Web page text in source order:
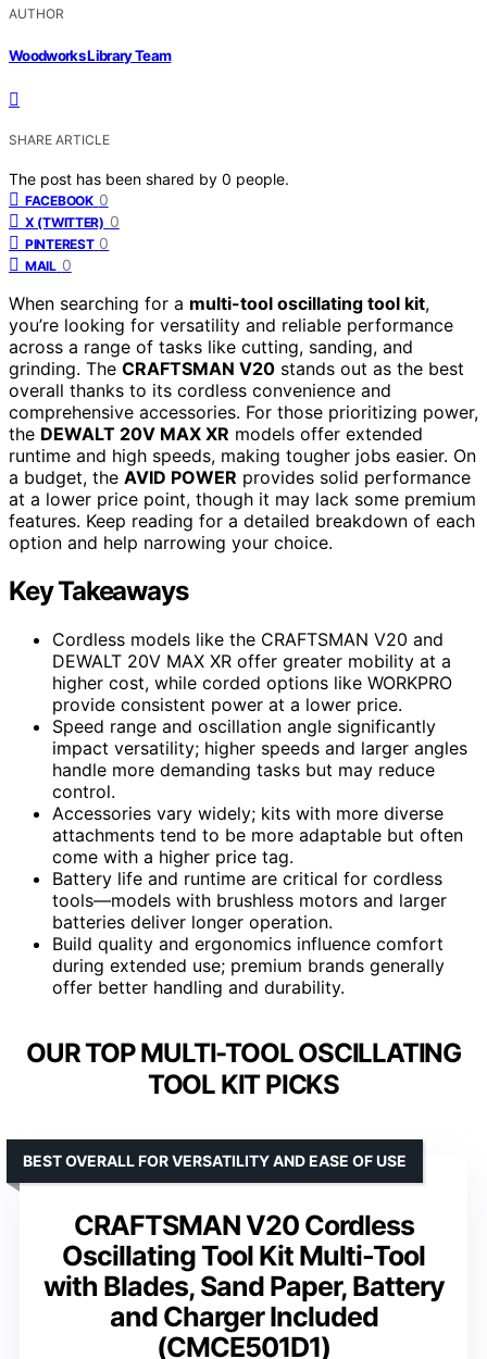
AUTHOR
Woodworks Library Team
SHARE ARTICLE
The post has been shared by 0 people.
FACEBOOK 0
X (TWITTER) 0
PINTEREST 0
MAIL 0
When searching for a multi-tool oscillating tool kit,
you’re looking for versatility and reliable performance
across a range of tasks like cutting, sanding, and
grinding. The CRAFTSMAN V20 stands out as the best
overall thanks to its cordless convenience and
comprehensive accessories. For those prioritizing power,
the DEWALT 20V MAX XR models offer extended
runtime and high speeds, making tougher jobs easier. On
a budget, the AVID POWER provides solid performance
at a lower price point, though it may lack some premium
features. Keep reading for a detailed breakdown of each
option and help narrowing your choice.
Key Takeaways
Cordless models like the CRAFTSMAN V20 and
DEWALT 20V MAX XR offer greater mobility at a
higher cost, while corded options like WORKPRO
provide consistent power at a lower price.
Speed range and oscillation angle significantly
impact versatility; higher speeds and larger angles
handle more demanding tasks but may reduce
control.
Accessories vary widely; kits with more diverse
attachments tend to be more adaptable but often
come with a higher price tag.
Battery life and runtime are critical for cordless
tools—models with brushless motors and larger
batteries deliver longer operation.
Build quality and ergonomics influence comfort
during extended use; premium brands generally
offer better handling and durability.
OUR TOP MULTI-TOOL OSCILLATING
TOOL KIT PICKS
CRAFTSMAN V20 Cordless
Oscillating Tool Kit Multi-Tool
with Blades, Sand Paper, Battery
and Charger Included
(CMCE501D1)
BEST OVERALL FOR VERSATILITY AND EASE OF USE